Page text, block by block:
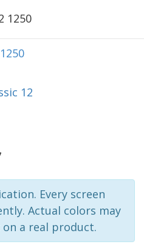
1250
12
Every screen
Actual colors may
a real product.